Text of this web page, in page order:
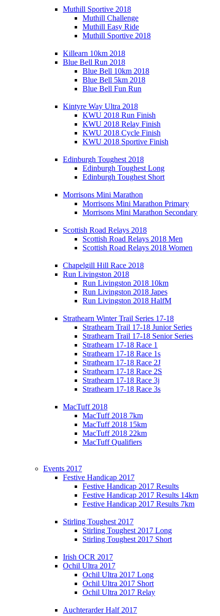
Muthill Sportive 2018
Muthill Challenge
Muthill Easy Ride
Muthill Sportive 2018
Killearn 10km 2018
Blue Bell Run 2018
Blue Bell 10km 2018
Blue Bell 5km 2018
Blue Bell Fun Run
Kintyre Way Ultra 2018
KWU 2018 Run Finish
KWU 2018 Relay Finish
KWU 2018 Cycle Finish
KWU 2018 Sportive Finish
Edinburgh Toughest 2018
Edinburgh Toughest Long
Edinburgh Toughest Short
Morrisons Mini Marathon
Morrisons Mini Marathon Primary
Morrisons Mini Marathon Secondary
Scottish Road Relays 2018
Scottish Road Relays 2018 Men
Scottish Road Relays 2018 Women
Chapelgill Hill Race 2018
Run Livingston 2018
Run Livingston 2018 10km
Run Livingston 2018 Japes
Run Livingston 2018 HalfM
Strathearn Winter Trail Series 17-18
Strathearn Trail 17-18 Junior Series
Strathearn Trail 17-18 Senior Series
Strathearn 17-18 Race 1
Strathearn 17-18 Race 1s
Strathearn 17-18 Race 2J
Strathearn 17-18 Race 2S
Strathearn 17-18 Race 3j
Strathearn 17-18 Race 3s
MacTuff 2018
MacTuff 2018 7km
MacTuff 2018 15km
MacTuff 2018 22km
MacTuff Qualifiers
Events 2017
Festive Handicap 2017
Festive Handicap 2017 Results
Festive Handicap 2017 Results 14km
Festive Handicap 2017 Results 7km
Stirling Toughest 2017
Stirling Toughest 2017 Long
Stirling Toughest 2017 Short
Irish OCR 2017
Ochil Ultra 2017
Ochil Ultra 2017 Long
Ochil Ultra 2017 Short
Ochil Ultra 2017 Relay
Auchterarder Half 2017